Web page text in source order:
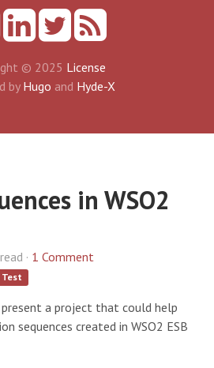
© 2025 License
byHugo and Hyde-X
in WSO2
· 1 Comment
a project that could help
sequences created in WSO2 ESB